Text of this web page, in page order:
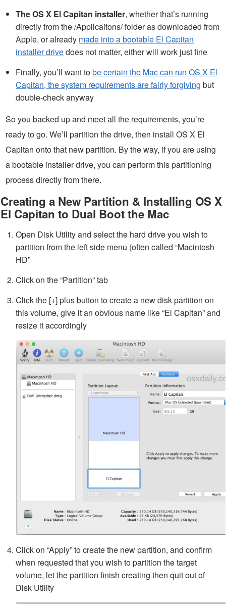
The OS X El Capitan installer, whether that’s running
directly from the /Applicaitons/ folder as downloaded from
Apple, or already made into a bootable El Capitan
installer drivedoes not matter, either will work just fine
Finally, you’ll want tobe certain the Mac can run OS X El
Capitan, the system requirements are fairly forgiving but
double-check anyway
So you backed up and meet all the requirements, you’re
ready to go. We’ll partition the drive, then install OS X El
Capitan onto that new partition. By the way, if you are using
a bootable installer drive, you can perform this partitioning
process directly from there.
Creating a New Partition & Installing OS X
El Capitan to Dual Boot the Mac
Open Disk Utility and select the hard drive you wish to
partition from the left side menu (often called “Macintosh
HD”
Click on the “Partition” tab
Click the [+] plus button to create a new disk partition on
this volume, give it an obvious name like “El Capitan” and
resize it accordingly
Click on “Apply” to create the new partition, and confirm
when requested that you wish to partition the target
volume, let the partition finish creating then quit out of
Disk Utility